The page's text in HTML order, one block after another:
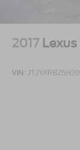
2017 Lexus
VIN: